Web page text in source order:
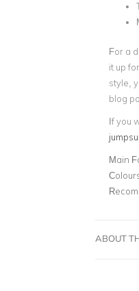
For a
it up
style,
blog
If you
Main
ABOUT